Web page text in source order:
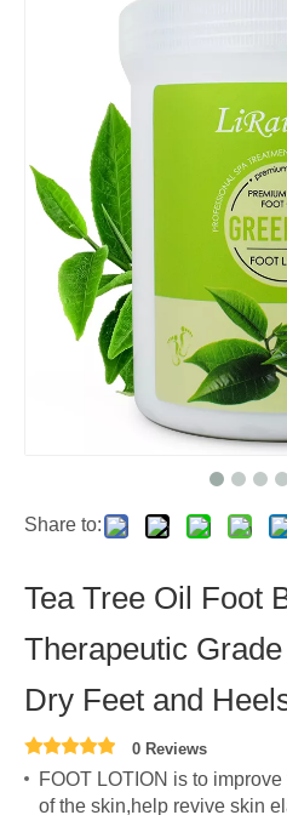
Share to:
Tea Tree Oil Foot
Therapeutic
Dry Feet and
0 Reviews
FOOT LOTION is to
of the skin,help revive skin